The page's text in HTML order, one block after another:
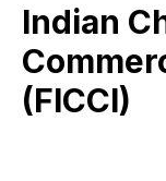
Indian
(FICCI)